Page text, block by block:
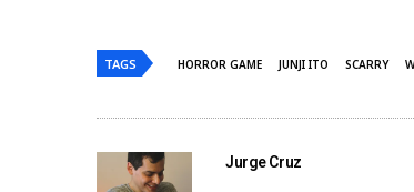
TAGS HORROR GAME JUNJI ITO SCARRY
Jurge Cruz